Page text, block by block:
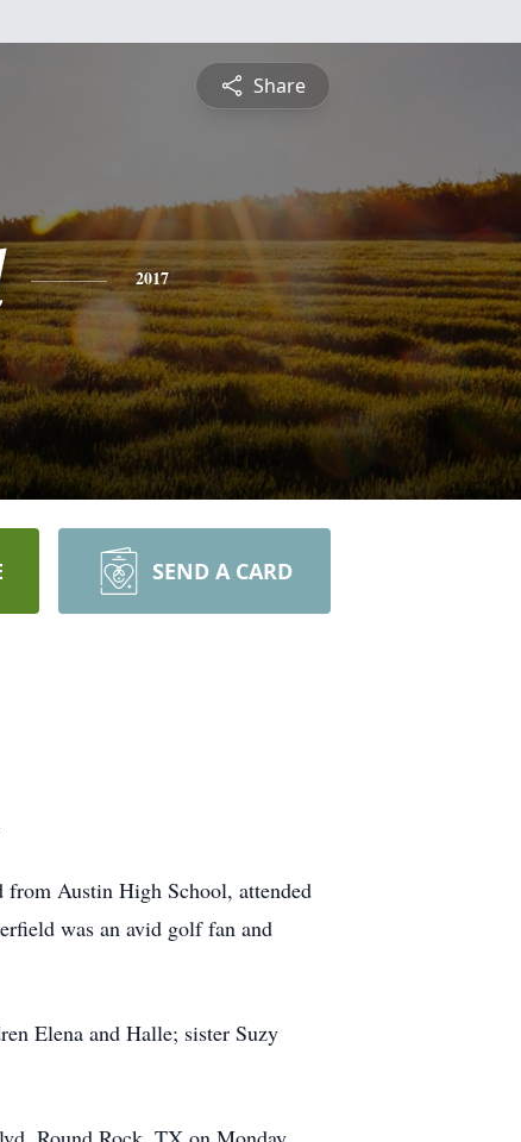
Share
2017
SEND A CARD
Austin High School, attended
was an avid golf fan and
Elena and Halle; sister Suzy